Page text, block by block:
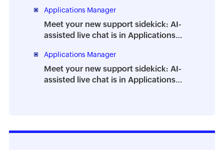
Applications Manager
Meet your new support sidekick: AI-
assisted live chat is in Applications
Applications Manager
Meet your new support sidekick: AI-
assisted live chat is in Applications